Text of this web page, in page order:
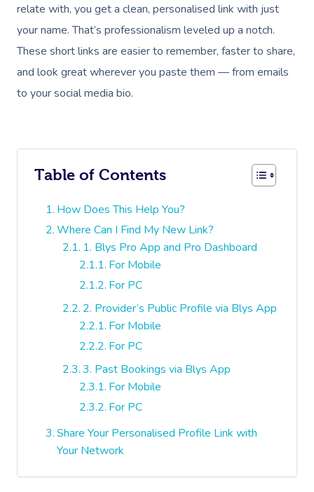
relate with, you get a clean, personalised link with just
your name. That’s professionalism leveled up a notch.
These short links are easier to remember, faster to share,
and look great wherever you paste them — from emails
to your social media bio.
Table of Contents
How Does This Help You?
Where Can I Find My New Link?
1. Blys Pro App and Pro Dashboard
For Mobile
For PC
2. Provider’s Public Profile via Blys App
For Mobile
For PC
3. Past Bookings via Blys App
For Mobile
For PC
Share Your Personalised Profile Link with
Your Network